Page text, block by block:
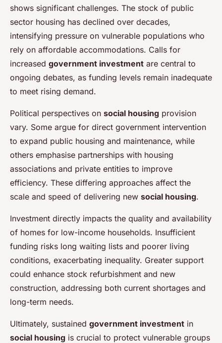
shows significant challenges. The stock of public
sector housing has declined over decades,
intensifying pressure on vulnerable populations who
rely on affordable accommodations. Calls for
increased government investment are central to
ongoing debates, as funding levels remain inadequate
to meet rising demand.
Political perspectives on social housing provision
vary. Some argue for direct government intervention
to expand public housing and maintenance, while
others emphasise partnerships with housing
associations and private entities to improve
efficiency. These differing approaches affect the
scale and speed of delivering new social housing.
Investment directly impacts the quality and availability
of homes for low-income households. Insufficient
funding risks long waiting lists and poorer living
conditions, exacerbating inequality. Greater support
could enhance stock refurbishment and new
construction, addressing both current shortages and
long-term needs.
Ultimately, sustained government investment in
social housing is crucial to protect vulnerable groups